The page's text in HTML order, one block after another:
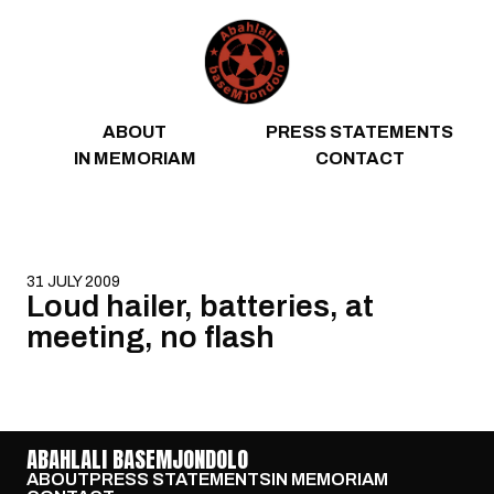
ABOUT
PRESS STATEMENTS
IN MEMORIAM
CONTACT
31 JULY 2009
Loud hailer, batteries, at
meeting, no flash
ABAHLALI BASEMJONDOLO
ABOUTPRESS STATEMENTSIN MEMORIAM